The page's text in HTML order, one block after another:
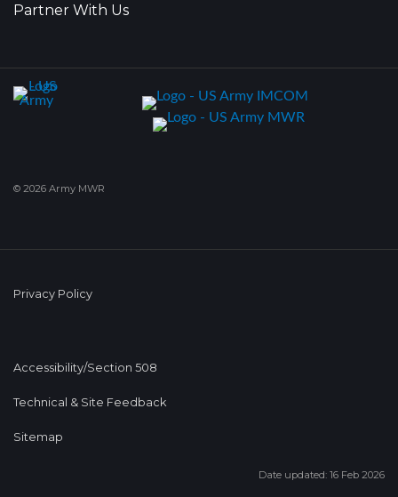
Partner With Us
© 2026 Army MWR
Privacy Policy
Accessibility/Section 508
Technical & Site Feedback
Sitemap
Date updated: 16 Feb 2026